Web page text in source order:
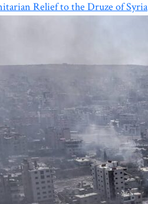
Relief to the Druze of Syria